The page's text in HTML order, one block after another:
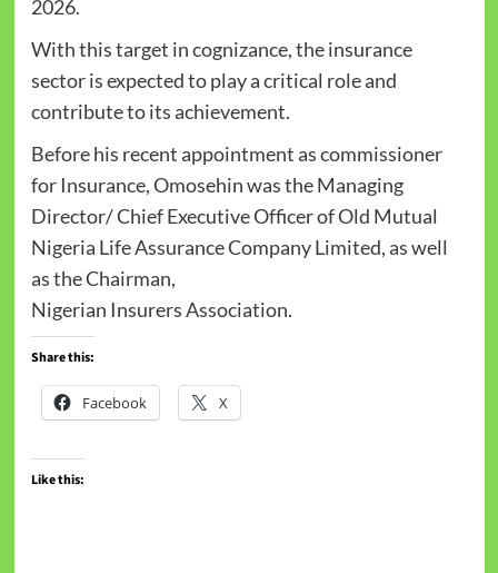
2026.
With this target in cognizance, the insurance
sector is expected to play a critical role and
contribute to its achievement.
Before his recent appointment as commissioner
for Insurance, Omosehin was the Managing
Director/ Chief Executive Officer of Old Mutual
Nigeria Life Assurance Company Limited, as well
as the Chairman,
Nigerian Insurers Association.
Share this:
Facebook X
Like this: